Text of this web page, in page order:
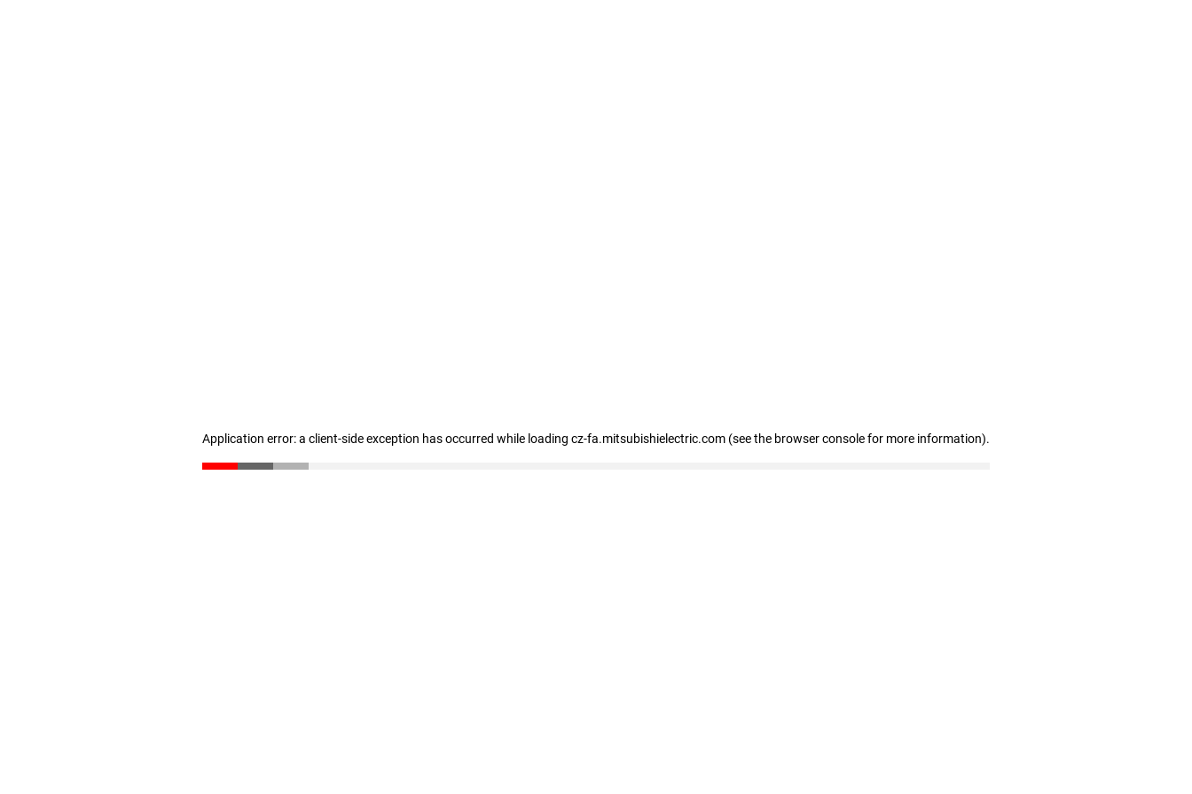
Application error: a client-side exception has occurred while loading cz-fa.mitsubishielectric.com (see the browser console for more information).